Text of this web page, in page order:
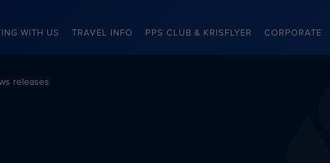
WITH US TRAVEL INFO PPS CLUB & KRISFLYER CORPORATE
releases